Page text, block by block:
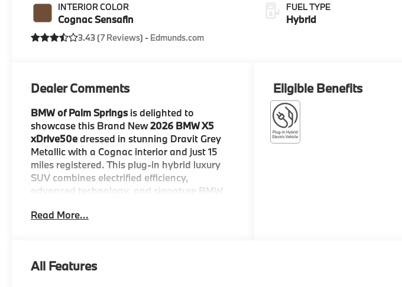
INTERIOR COLOR
Cognac Sensafin
FUEL TYPE
Hybrid
3.43 (7 Reviews) - Edmunds.com
Dealer Comments
BMW of Palm Springsis delighted to
showcase this Brand New2026 BMW X5
xDrive50edressed in stunning Dravit Grey
Metallic with a Cognac interior and just 15
miles registered. This plug-in hybrid luxury
SUV combines electrified efficiency,
advanced technology, and signature BMW
package.
Enhanced by the
Read More...
Eligible Benefits
All Features